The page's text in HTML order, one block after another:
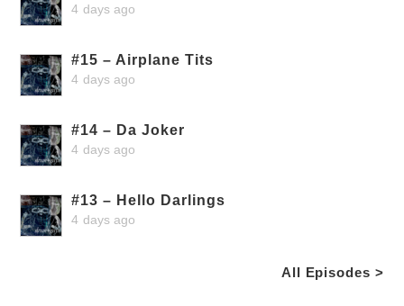
4 days ago
#15 – Airplane Tits
4 days ago
#14 – Da Joker
4 days ago
#13 – Hello Darlings
4 days ago
All Episodes >